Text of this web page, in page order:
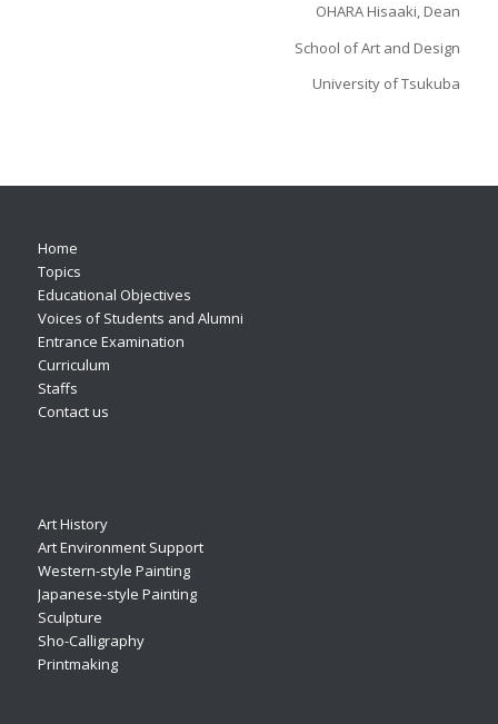
OHARA Hisaaki, Dean
School of Art and Design
University of Tsukuba
Home
Topics
Educational Objectives
Voices of Students and Alumni
Entrance Examination
Curriculum
Staffs
Contact us
Art History
Art Environment Support
Western-style Painting
Japanese-style Painting
Sculpture
Sho-Calligraphy
Printmaking